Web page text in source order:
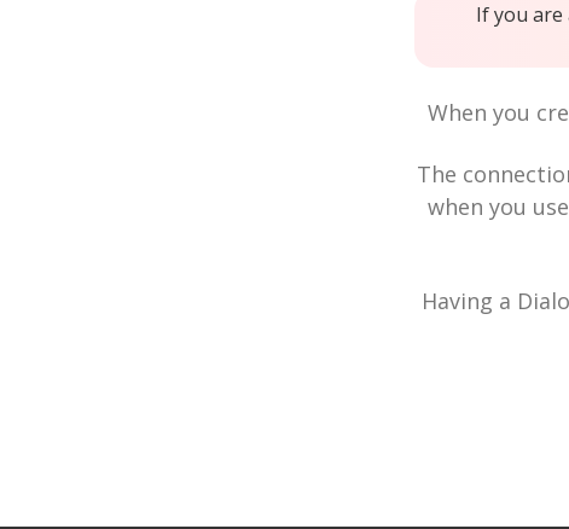
If you are
When you
The
when you
Having a